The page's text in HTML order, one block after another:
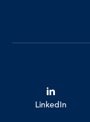
LinkedIn